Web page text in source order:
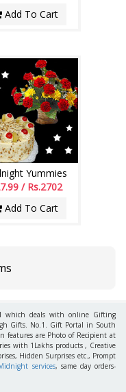
Add To Cart
Yummies
/ Rs.2702
Add To Cart
which deals with online Gifting
Gifts. No.1. Gift Portal in South
features are Photo of Recipient at
with 1Lakhs products , Creative
Hidden Surprises etc., Prompt
services, same day orders-